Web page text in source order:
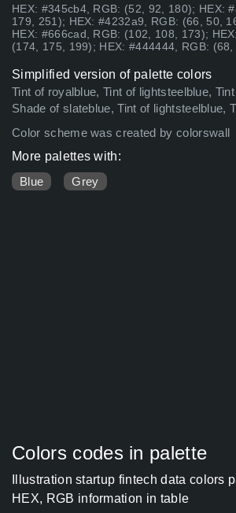
HEX: #345cb4, RGB: (52, 92, 180); HEX:
179, 251); HEX: #4232a9, RGB: (66, 50,
HEX: #666cad, RGB: (102, 108, 173);
(174, 175, 199); HEX: #444444, RGB: (68,
Simplified version of palette colors
Tint of royalblue, Tint of lightsteelblue,
Shade of slateblue, Tint of lightsteelblue,
Color scheme was created by colorswall
More palettes with:
Blue
Grey
Colors codes in palette
Illustration startup fintech data colors
HEX, RGB information in table